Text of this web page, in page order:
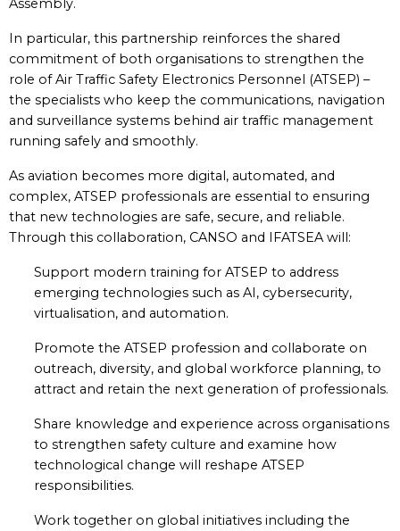
Assembly.
In particular, this partnership reinforces the shared
commitment of both organisations to strengthen the
role of Air Traffic Safety Electronics Personnel (ATSEP) –
the specialists who keep the communications, navigation
and surveillance systems behind air traffic management
running safely and smoothly.
As aviation becomes more digital, automated, and
complex, ATSEP professionals are essential to ensuring
that new technologies are safe, secure, and reliable.
Through this collaboration, CANSO and IFATSEA will:
Support modern training for ATSEP to address
emerging technologies such as AI, cybersecurity,
virtualisation, and automation.
Promote the ATSEP profession and collaborate on
outreach, diversity, and global workforce planning, to
attract and retain the next generation of professionals.
Share knowledge and experience across organisations
to strengthen safety culture and examine how
technological change will reshape ATSEP
responsibilities.
Work together on global initiatives including the